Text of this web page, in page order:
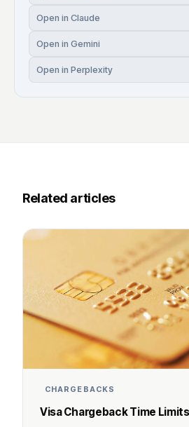
Open in Claude
Open in Gemini
Open in Perplexity
Related articles
CHARGEBACKS
Visa Chargeback Time